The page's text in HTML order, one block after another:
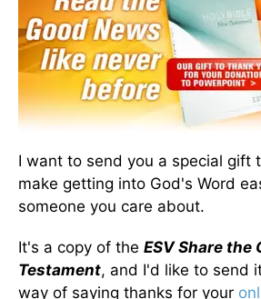
I want to send you a special gift
make getting into God's Word
someone you care about.
It's a copy of the ESV Share the
Testament, and I'd like to send
way of saying thanks for your